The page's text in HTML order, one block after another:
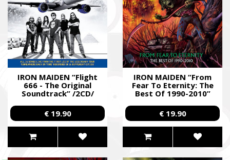
IRON MAIDEN “Flight
666 - The Original
Soundtrack” /2CD/
€ 19.90
IRON MAIDEN “From
Fear To Eternity: The
Best Of 1990-2010”
€ 19.90